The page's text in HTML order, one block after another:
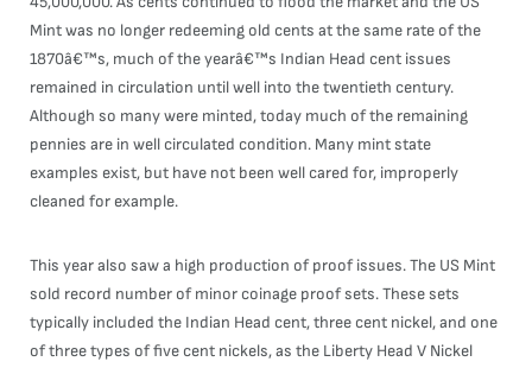
Mint was no longer redeeming old cents at the same rate of the
1870â€™s, much of the yearâ€™s Indian Head cent issues
remained in circulation until well into the twentieth century.
Although so many were minted, today much of the remaining
pennies are in well circulated condition. Many mint state
examples exist, but have not been well cared for, improperly
cleaned for example.
This year also saw a high production of proof issues. The US Mint
sold record number of minor coinage proof sets. These sets
typically included the Indian Head cent, three cent nickel, and one
of three types of five cent nickels, as the Liberty Head V Nickel